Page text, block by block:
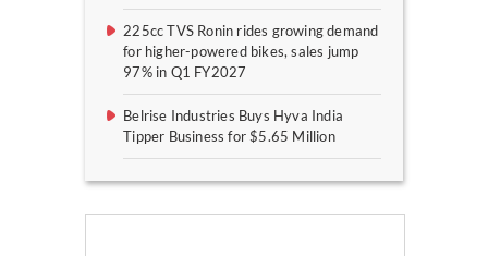
225cc TVS Ronin rides growing demand
for higher-powered bikes, sales jump
97% in Q1 FY2027
Belrise Industries Buys Hyva India
Tipper Business for $5.65 Million